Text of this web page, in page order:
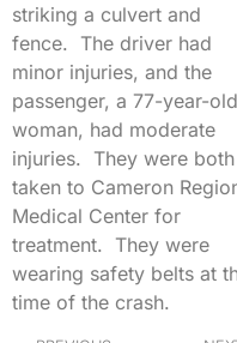
striking a culvert and
fence. The driver had
minor injuries, and the
passenger, a 77-year-old
woman, had moderate
injuries. They were both
taken to Cameron
Medical Center for
treatment. They were
wearing safety belts at
time of the crash.